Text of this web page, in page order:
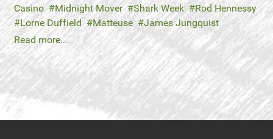
Casino
Midnight Mover Shark Week
Rod Hennessy
Lorne Duffield
Matteuse
James Jungquist
Read more...